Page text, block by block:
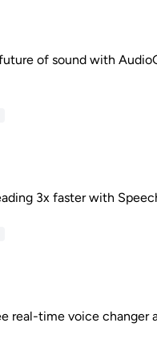
of sound with
3x faster with
real-time voice changer